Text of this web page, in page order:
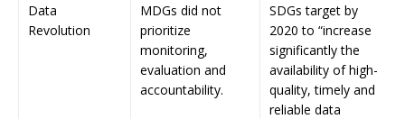
Data
Revolution
MDGs did not
prioritize
monitoring,
evaluation and
accountability.
SDGs target by
2020 to “increase
significantly the
availability of high-
quality, timely and
reliable data